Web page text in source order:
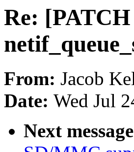
Re:
From: Jacob
Date: Wed Jul
Next